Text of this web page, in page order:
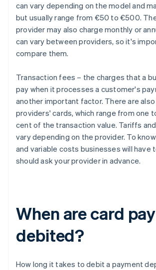
can vary depending on the model and
but usually range from €50 to €500.
provider may also charge monthly or
can vary between providers, so it's
compare them.
Transaction fees – the charges that a
pay when it processes a customer's
another important factor. There are
providers' cards, which range from one
cent of the transaction value. Tariffs
vary depending on the provider. To
and variable costs businesses will have
should ask your provider in advance.
When are card
debited?
How long it takes to debit a payment